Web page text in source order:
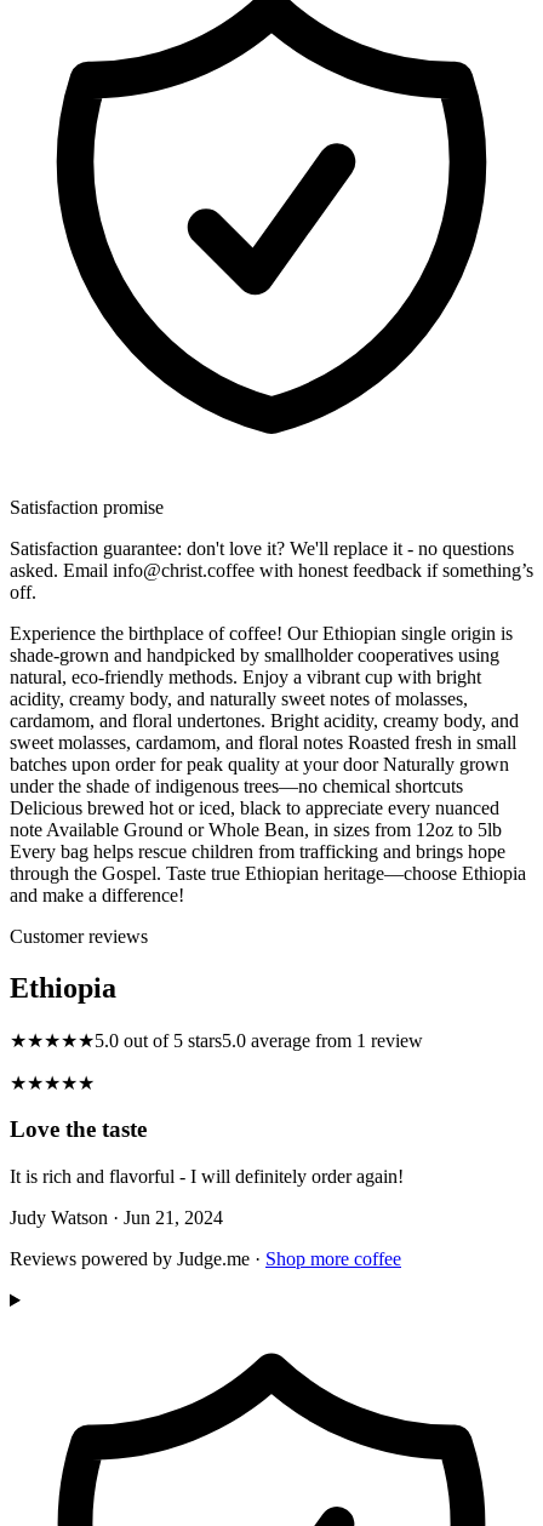
Satisfaction promise
Satisfaction guarantee: don't love it? We'll replace it - no questions
asked. Email info@christ.coffee with honest feedback if something’s
off.
Experience the birthplace of coffee! Our Ethiopian single origin is
shade-grown and handpicked by smallholder cooperatives using
natural, eco-friendly methods. Enjoy a vibrant cup with bright
acidity, creamy body, and naturally sweet notes of molasses,
cardamom, and floral undertones. Bright acidity, creamy body, and
sweet molasses, cardamom, and floral notes Roasted fresh in small
batches upon order for peak quality at your door Naturally grown
under the shade of indigenous trees—no chemical shortcuts
Delicious brewed hot or iced, black to appreciate every nuanced
note Available Ground or Whole Bean, in sizes from 12oz to 5lb
Every bag helps rescue children from trafficking and brings hope
through the Gospel. Taste true Ethiopian heritage—choose Ethiopia
and make a difference!
Customer reviews
Ethiopia
★★★★★5.0 out of 5 stars5.0 average from 1 review
★★★★★
Love the taste
It is rich and flavorful - I will definitely order again!
Judy Watson · Jun 21, 2024
Reviews powered by Judge.me · Shop more coffee